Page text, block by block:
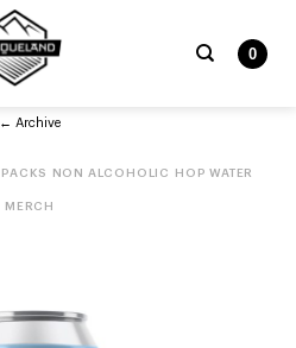
0
← Archive
PACKS NON ALCOHOLIC HOP WATER
MERCH